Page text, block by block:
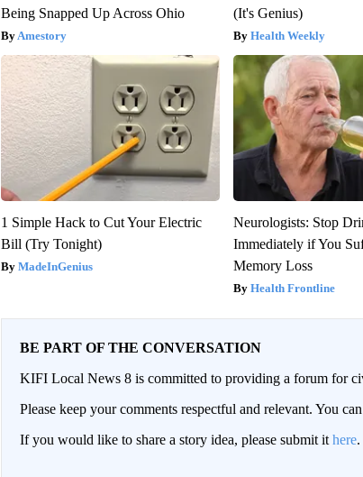
Being Snapped Up Across Ohio
Amestory
(It's Genius)
Health Weekly
1 Simple Hack to Cut Your Electric
Bill (Try Tonight)
MadeInGenius
Neurologists: Stop
Immediately if You
Memory Loss
Health Frontline
BE PART OF THE CONVERSATION
KIFI Local News 8 is committed to providing a forum for
Please keep your comments respectful and relevant. You
If you would like to share a story idea, please submit it here.